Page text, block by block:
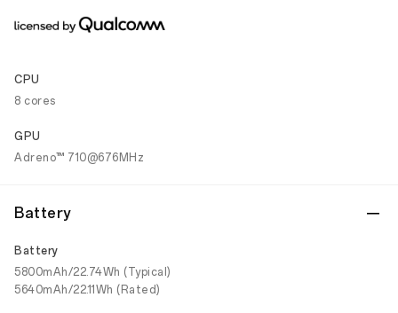
CPU
8 cores
GPU
Adreno™ 710@676MHz
Battery
Battery
5800mAh/22.74Wh (Typical)
5640mAh/22.11Wh (Rated)